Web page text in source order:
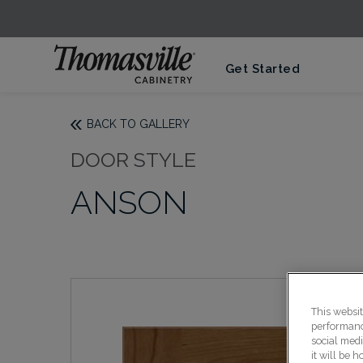
Get Started
BACK TO GALLERY
DOOR STYLE
ANSON
This
social
it will be